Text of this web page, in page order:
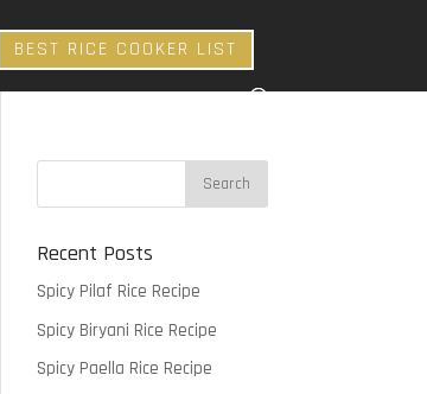
BEST RICE COOKER LIST
Recent Posts
Spicy Pilaf Rice Recipe
Spicy Biryani Rice Recipe
Spicy Paella Rice Recipe